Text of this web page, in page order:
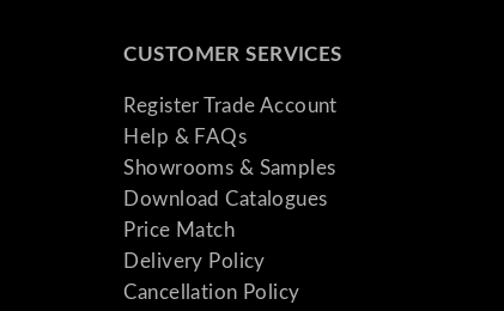
CUSTOMER SERVICES
Register Trade Account
Help & FAQs
Showrooms & Samples
Download Catalogues
Price Match
Delivery Policy
Cancellation Policy